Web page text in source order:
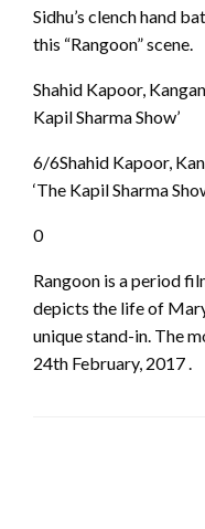
Sidhu’s clench hand
this “Rangoon” scene.
Shahid Kapoor,
Kapil Sharma Show’
6/6Shahid Kapoor,
‘The Kapil Sharma
0
Rangoon is a period
depicts the life of
unique stand-in. The
24th February, 2017 .